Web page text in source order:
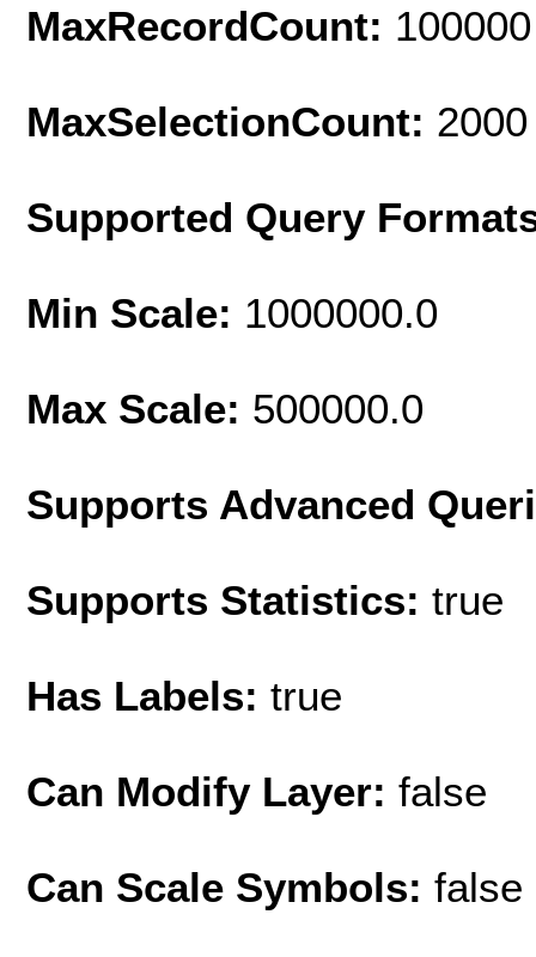
MaxRecordCount: 100000
MaxSelectionCount: 2000
Supported Query
Min Scale: 1000000.0
Max Scale: 500000.0
Supports Advanced
Supports Statistics: true
Has Labels: true
Can Modify Layer: false
Can Scale Symbols: false